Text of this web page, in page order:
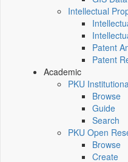
Intellectual
Patent
Patent
Academic
PKU
Browse
Guide
Search
PKU Open
Browse
Create